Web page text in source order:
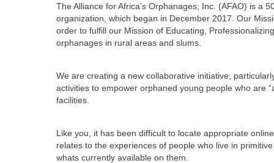
The Alliance for Africa’s Orphanages, Inc. (AFAO) is a
organization, which began in December 2017. Our
order to fulfill our Mission of Educating,
orphanages in rural areas and slums.
We are creating a new collaborative initiative,
activities to empower orphaned young people who are
facilities.
Like you, it has been difficult to locate appropriate
relates to the experiences of people who live in
whats currently available on them.